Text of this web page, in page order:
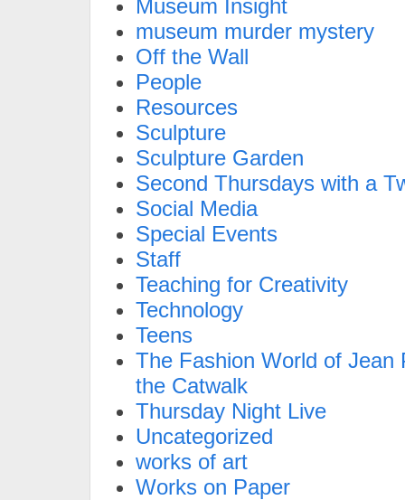
Museum Insight
museum murder mystery
Off the Wall
People
Resources
Sculpture
Sculpture Garden
Second Thursdays with a
Social Media
Special Events
Staff
Teaching for Creativity
Technology
Teens
The Fashion World of Jean
the Catwalk
Thursday Night Live
Uncategorized
works of art
Works on Paper